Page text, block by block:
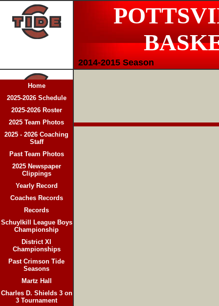
2014-2015 Season
Home
2025-2026 Schedule
2025-2026 Roster
2025 Team Photos
2025 - 2026 Coaching
Staff
Past Team Photos
2025 Newspaper
Clippings
Yearly Record
Coaches Records
Records
Schuylkill League Boys
Championship
District XI
Championships
Past Crimson Tide
Seasons
Martz Hall
Charles D. Shields 3 on
3 Tournament